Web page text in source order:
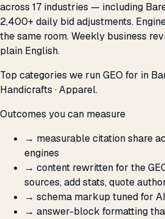
across 17 industries — including
2,400+ daily bid adjustments.
the same room. Weekly business
plain English.
Top categories we run GEO for in
Handicrafts · Apparel.
Outcomes you can measure
→ measurable citation share
engines
→ content rewritten for the
sources, add stats, quote
→ schema markup tuned for
→ answer-block formatting